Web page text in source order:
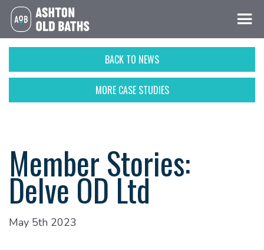
BACK TO NEWS
MORE CASE STUDIES
Member Stories:
Delve OD Ltd
May 5th 2023